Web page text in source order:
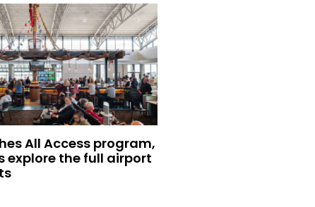
All Access program,
explore the full airport